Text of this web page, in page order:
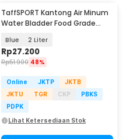
TaffSPORT Kantong Air Minum
Water Bladder Food Grade
Blue 2 Liter
Rp27.200
Rp51.900 48%
Online JKTP
JKTB
JKTU
TGR CKP
PBKS
PDPK
Lihat Ketersediaan Stok